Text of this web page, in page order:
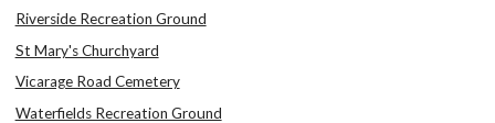
Riverside Recreation Ground
St Mary's Churchyard
Vicarage Road Cemetery
Waterfields Recreation Ground